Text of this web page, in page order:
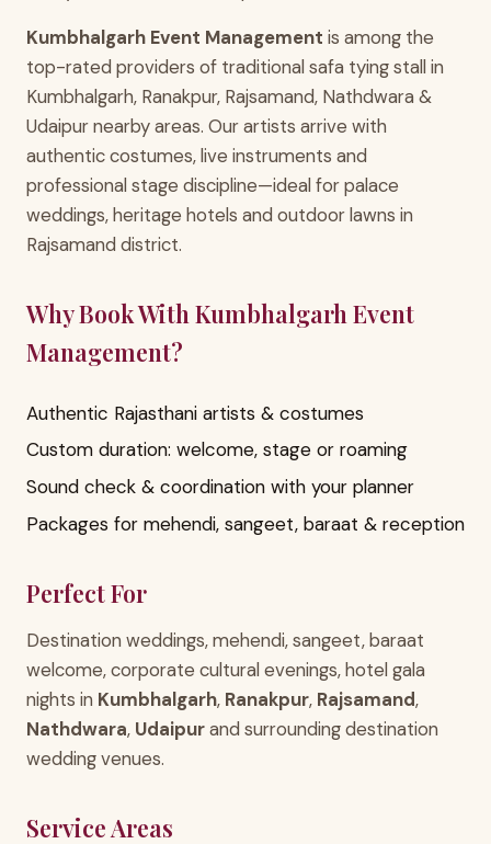
Kumbhalgarh Event Management is among the
top-rated providers of traditional safa tying stall in
Kumbhalgarh, Ranakpur, Rajsamand, Nathdwara &
Udaipur nearby areas. Our artists arrive with
authentic costumes, live instruments and
professional stage discipline—ideal for palace
weddings, heritage hotels and outdoor lawns in
Rajsamand district.
Why Book With Kumbhalgarh Event
Management?
Authentic Rajasthani artists & costumes
Custom duration: welcome, stage or roaming
Sound check & coordination with your planner
Packages for mehendi, sangeet, baraat & reception
Perfect For
Destination weddings, mehendi, sangeet, baraat
welcome, corporate cultural evenings, hotel gala
nights in Kumbhalgarh, Ranakpur, Rajsamand,
Nathdwara, Udaipurand surrounding destination
wedding venues.
Service Areas